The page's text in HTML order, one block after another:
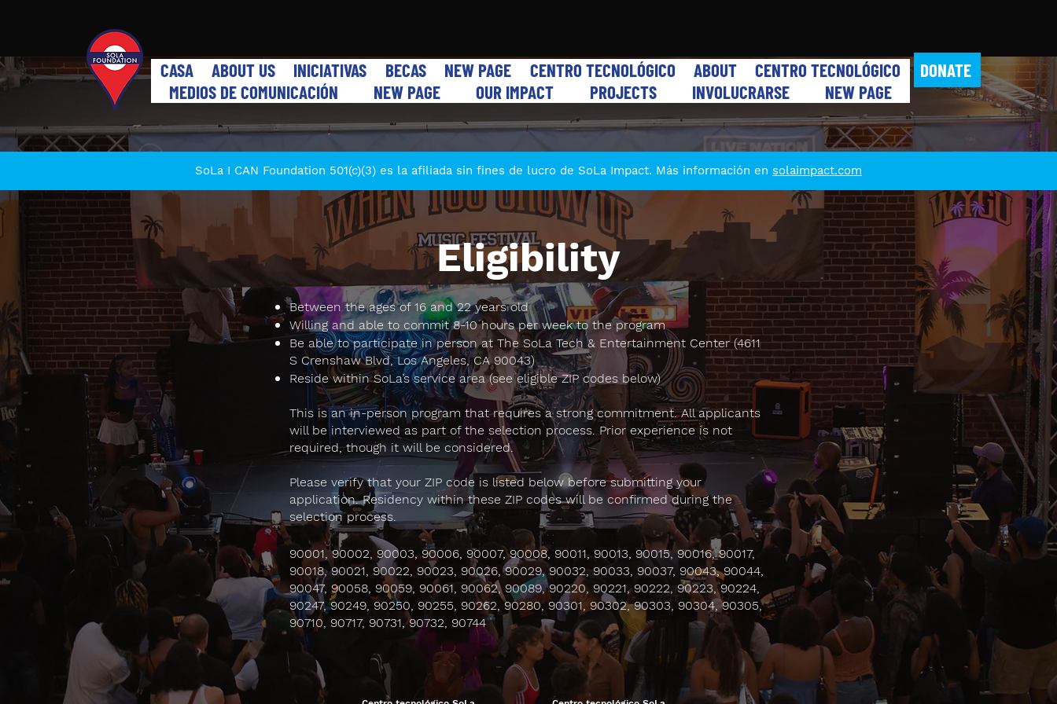
CASA ABOUT US INICIATIVAS BECAS NEW PAGE CENTRO TECNOLÓGICO ABOUT
CENTRO TECNOLÓGICO
MEDIOS DE COMUNICACIÓN
NEW PAGE OUR IMPACT PROJECTS INVOLUCRARSE NEW PAGE
DONATE
SoLa I CAN Foundation 501(c)(3) es la afiliada sin fines de lucro de SoLa Impact. Más información en solaimpact.com
Eligibility
Between the ages of 16 and 22 years old
Willing and able to commit 8-10 hours per week to the program
Be able to participate in person at The SoLa Tech & Entertainment Center (4611
S Crenshaw Blvd, Los Angeles, CA 90043)
Reside within SoLa’s service area (see eligible ZIP codes below)
This is an in-person program that requires a strong commitment. All applicants
will be interviewed as part of the selection process. Prior experience is not
required, though it will be considered.
Please verify that your ZIP code is listed below before submitting your
application. Residency within these ZIP codes will be confirmed during the
selection process.
90001, 90002, 90003, 90006, 90007, 90008, 90011, 90013, 90015, 90016, 90017,
90018, 90021, 90022, 90023, 90026, 90029, 90032, 90033, 90037, 90043, 90044,
90047, 90058, 90059, 90061, 90062, 90089, 90220, 90221, 90222, 90223, 90224,
90247, 90249, 90250, 90255, 90262, 90280, 90301, 90302, 90303, 90304, 90305,
90710, 90717, 90731, 90732, 90744